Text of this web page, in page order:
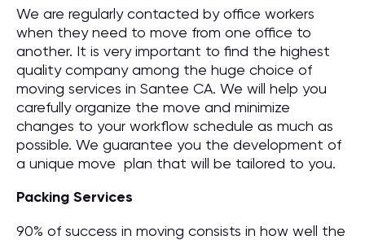
We are regularly contacted by office workers
when they need to move from one office to
another. It is very important to find the highest
quality company among the huge choice of
moving services in Santee CA. We will help you
carefully organize the move and minimize
changes to your workflow schedule as much as
possible. We guarantee you the development of
a unique move plan that will be tailored to you.
Packing Services
90% of success in moving consists in how well the